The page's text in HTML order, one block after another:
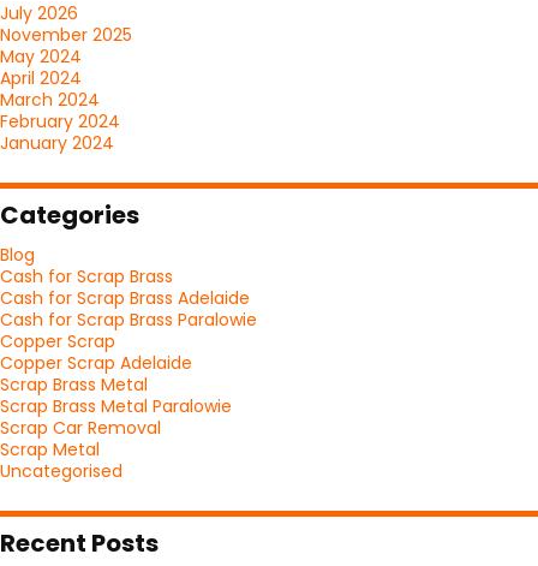
July 2026
November 2025
May 2024
April 2024
March 2024
February 2024
January 2024
Categories
Blog
Cash for Scrap Brass
Cash for Scrap Brass Adelaide
Cash for Scrap Brass Paralowie
Copper Scrap
Copper Scrap Adelaide
Scrap Brass Metal
Scrap Brass Metal Paralowie
Scrap Car Removal
Scrap Metal
Uncategorised
Recent Posts